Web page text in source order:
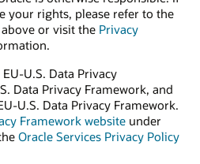
your rights, please refer to the
or visit the Privacy
U.S. Data Privacy
Data Privacy Framework, and
U.S. Data Privacy Framework.
Framework website under
Oracle Services Privacy Policy